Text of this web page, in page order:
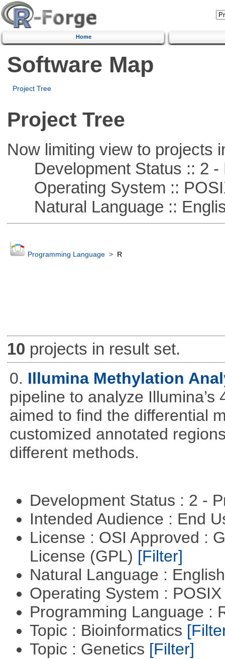
Home
Software Map
Project Tree
Project Tree
Now limiting view to projects
Development Status :: 2 -
Operating System ::
Natural Language ::
Programming Language> R
10 projects in result set.
0. Illumina Methylation
pipeline to analyze
aimed to find the differential
customized annotated
different methods.
Development Status : 2 -
Intended Audience : End
License : OSI Approved :
License (GPL) [Filter]
Natural Language :
Operating System :
Programming Language :
Topic : Bioinformatics
Topic : Genetics [Filter]